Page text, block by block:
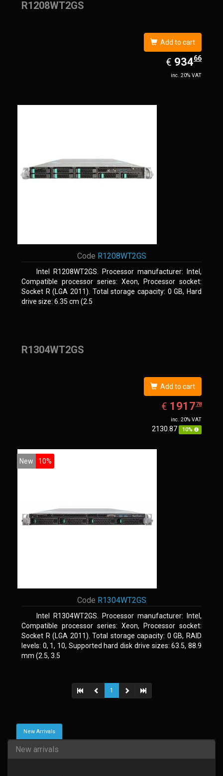
R1208WT2GS
Add to cart
€ EUR
934.66
93466
inc. 20% VAT
Code R1208WT2GS
Intel R1208WT2GS. Processor manufacturer: Intel,
Compatible processor series: Xeon, Processor socket:
Socket R (LGA 2011). Total storage capacity: 0 GB, Hard
drive size: 6.35 cm (2.5
R1304WT2GS
Add to cart
€ EUR
1917.78
191778
inc. 20% VAT
2130.87 10%
New 10%
Code R1304WT2GS
Intel R1304WT2GS. Processor manufacturer: Intel,
Compatible processor series: Xeon, Processor socket:
Socket R (LGA 2011). Total storage capacity: 0 GB, RAID
levels: 0, 1, 10, Supported hard disk drive sizes: 63.5, 88.9
mm (2.5, 3.5
1
New Arrivals
New arrivals